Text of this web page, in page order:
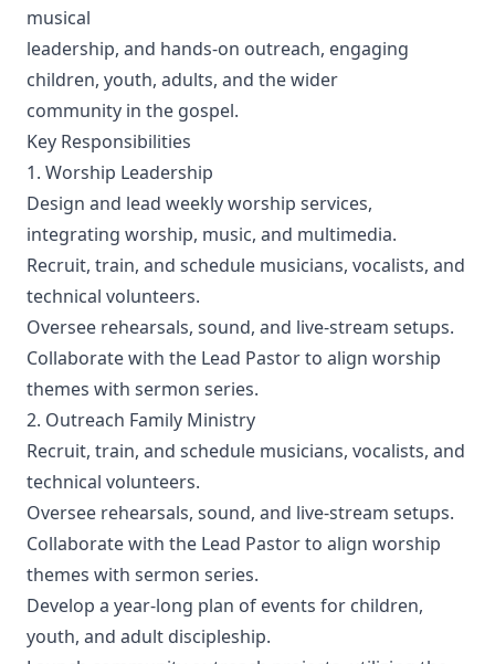
musical
leadership, and hands-on outreach, engaging
children, youth, adults, and the wider
community in the gospel.
Key Responsibilities
1. Worship Leadership
Design and lead weekly worship services,
integrating worship, music, and multimedia.
Recruit, train, and schedule musicians, vocalists, and
technical volunteers.
Oversee rehearsals, sound, and live-stream setups.
Collaborate with the Lead Pastor to align worship
themes with sermon series.
2. Outreach Family Ministry
Recruit, train, and schedule musicians, vocalists, and
technical volunteers.
Oversee rehearsals, sound, and live-stream setups.
Collaborate with the Lead Pastor to align worship
themes with sermon series.
Develop a year-long plan of events for children,
youth, and adult discipleship.